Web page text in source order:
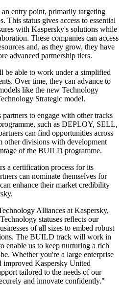
entry point, primarily targeting
This status gives access to essential
with Kaspersky's solutions while
These companies can access
and, as they grow, they have
advanced partnership tiers.
be able to work under a simplified
Over time, they can advance to
like the new Technology
Strategic model.
to engage with other tracks
such as DEPLOY, SELL,
can find opportunities across
other divisions with development
of the BUILD programme.
a certification process for its
can nominate themselves for
enhance their market credibility
Alliances at Kaspersky,
statuses reflects our
of all sizes to embed robust
The BUILD track will work in
enable us to keep nurturing a rich
Whether you're a large enterprise
improved Kaspersky United
tailored to the needs of our
and innovate confidently."